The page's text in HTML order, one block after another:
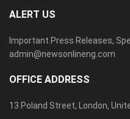
ALERT US
Important Press Releases,
admin@newsonlineng.com
OFFICE ADDRESS
13 Poland Street, London,